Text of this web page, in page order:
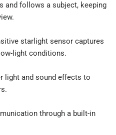
and follows a subject, keeping
starlight sensor captures
light conditions.
light and sound effects to
through a built-in